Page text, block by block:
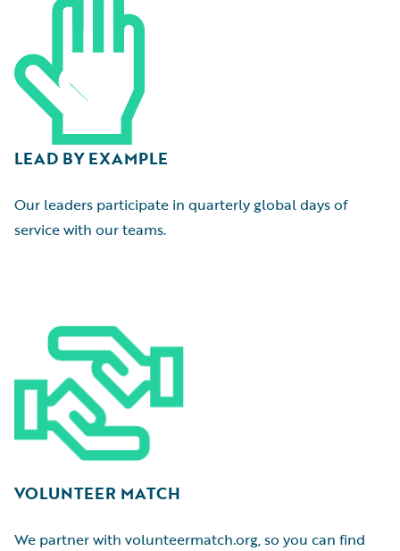
LEAD BY EXAMPLE
Our leaders participate in quarterly global days of
service with our teams.
VOLUNTEER MATCH
We partner with volunteermatch.org, so you can find